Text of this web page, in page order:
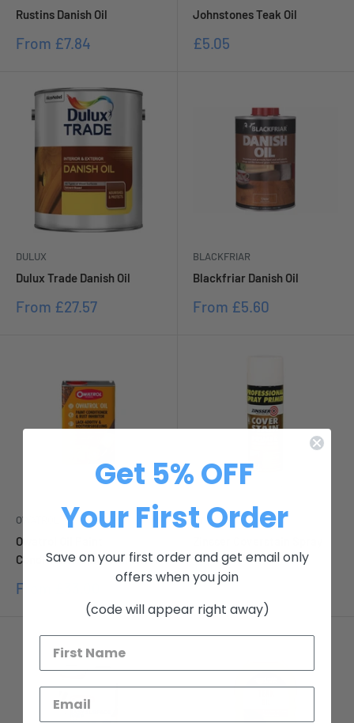
Rustins Danish Oil
Sale
From £7.84
Johnstones Teak Oil
Sale
£5.05
DULUX
Dulux Trade Danish Oil
Sale
From £27.57
BLACKFRIAR
Blackfriar Danish Oil
Sale
From £5.60
OWATROL
Owatrol Oil Paint
Conditioner & Rust Inhibitor
Sale
From
ZINSSER
Sale
price
£11.12
Get 5% OFF
Your First Order
Save on your first order and get email only
offers when you join
(code will appear right away)